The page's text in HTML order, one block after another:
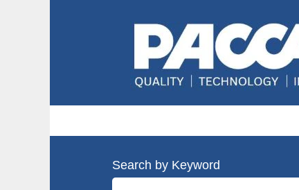
Search by Keyword